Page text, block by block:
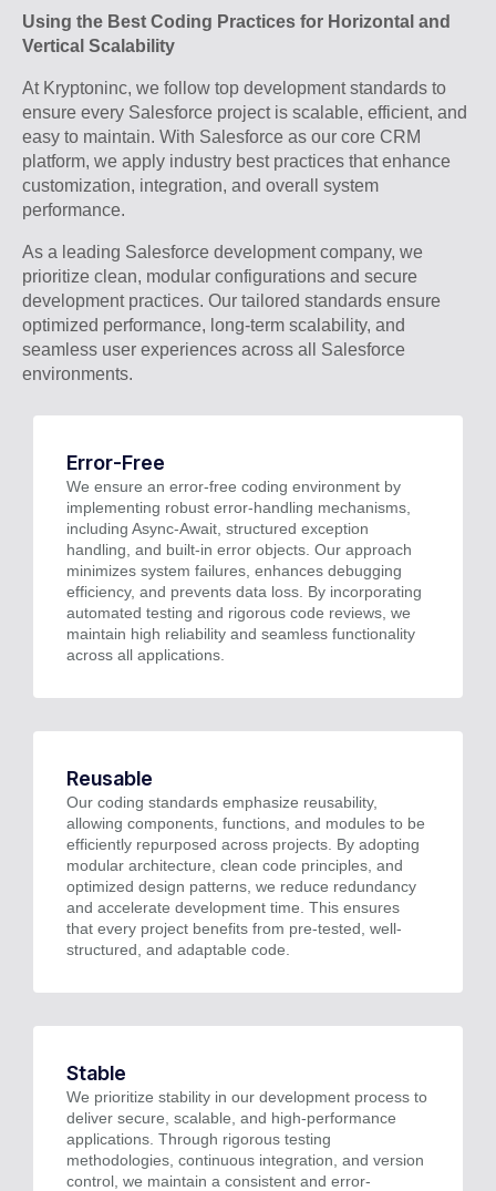
Using the Best Coding Practices for Horizontal and
Vertical Scalability
At Kryptoninc, we follow top development standards to
ensure every Salesforce project is scalable, efficient, and
easy to maintain. With Salesforce as our core CRM
platform, we apply industry best practices that enhance
customization, integration, and overall system
performance.
As a leading Salesforce development company, we
prioritize clean, modular configurations and secure
development practices. Our tailored standards ensure
optimized performance, long-term scalability, and
seamless user experiences across all Salesforce
environments.
Error-Free
We ensure an error-free coding environment by
implementing robust error-handling mechanisms,
including Async-Await, structured exception
handling, and built-in error objects. Our approach
minimizes system failures, enhances debugging
efficiency, and prevents data loss. By incorporating
automated testing and rigorous code reviews, we
maintain high reliability and seamless functionality
across all applications.
Reusable
Our coding standards emphasize reusability,
allowing components, functions, and modules to be
efficiently repurposed across projects. By adopting
modular architecture, clean code principles, and
optimized design patterns, we reduce redundancy
and accelerate development time. This ensures
that every project benefits from pre-tested, well-
structured, and adaptable code.
Stable
We prioritize stability in our development process to
deliver secure, scalable, and high-performance
applications. Through rigorous testing
methodologies, continuous integration, and version
control, we maintain a consistent and error-